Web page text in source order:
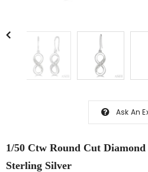
Ask An
1/50 Ctw Round Cut
Sterling Silver